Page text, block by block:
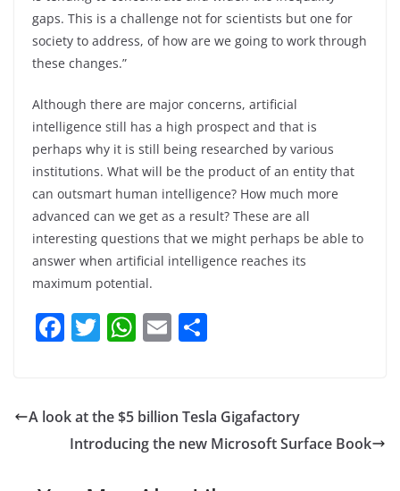
gaps. This is a challenge not for scientists but one for
society to address, of how are we going to work through
these changes.”
Although there are major concerns, artificial
intelligence still has a high prospect and that is
perhaps why it is still being researched by various
institutions. What will be the product of an entity that
can outsmart human intelligence? How much more
advanced can we get as a result? These are all
interesting questions that we might perhaps be able to
answer when artificial intelligence reaches its
maximum potential.
F
a
e
b
T
w
er
W
h
s
A
E
m
l e
A look at the $5 billion Tesla Gigafactory
Introducing the new Microsoft Surface Book